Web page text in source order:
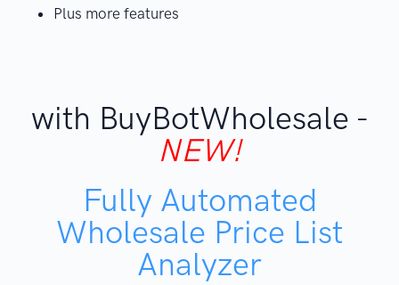
Plus more features
with BuyBotWholesale -
NEW!
Fully Automated
Wholesale Price List
Analyzer